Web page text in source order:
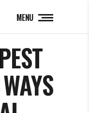
MENU